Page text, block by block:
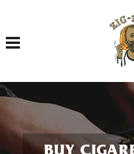
Toggle navigation